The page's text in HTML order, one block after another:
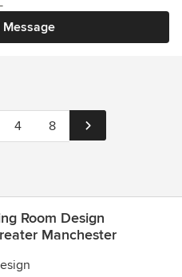
Message
4 8
Room Design
Manchester